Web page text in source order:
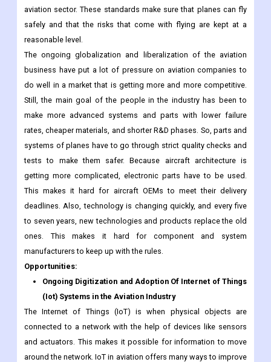
aviation sector. These standards make sure that planes can fly
safely and that the risks that come with flying are kept at a
reasonable level.
The ongoing globalization and liberalization of the aviation
business have put a lot of pressure on aviation companies to
do well in a market that is getting more and more competitive.
Still, the main goal of the people in the industry has been to
make more advanced systems and parts with lower failure
rates, cheaper materials, and shorter R&D phases. So, parts and
systems of planes have to go through strict quality checks and
tests to make them safer. Because aircraft architecture is
getting more complicated, electronic parts have to be used.
This makes it hard for aircraft OEMs to meet their delivery
deadlines. Also, technology is changing quickly, and every five
to seven years, new technologies and products replace the old
ones. This makes it hard for component and system
manufacturers to keep up with the rules.
Opportunities:
Ongoing Digitization and Adoption Of Internet of Things
(Iot) Systems in the Aviation Industry
The Internet of Things (IoT) is when physical objects are
connected to a network with the help of devices like sensors
and actuators. This makes it possible for information to move
around the network. IoT in aviation offers many ways to improve